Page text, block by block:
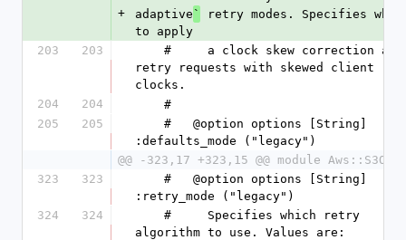
+
adaptive `
retry modes. Specifies
to apply
203
203
retry requests with skewed client
clocks.
204
204
    #
205
205
:defaults_mode ("legacy")
@@ -323,17 +323,15 @@ module
323
323
:retry_mode ("legacy")
324
324
algorithm to use. Values are: